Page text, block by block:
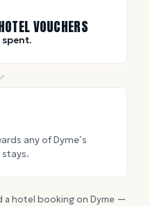
VOUCHERS
spent.
any of Dyme’s
a hotel booking on Dyme —